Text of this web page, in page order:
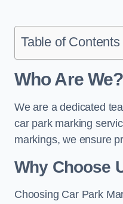
Table of Contents
Who Are We?
We are a dedicated
car park marking
markings, we ensure
Why Choose
Choosing Car Park